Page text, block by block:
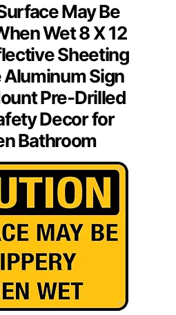
May Be
Wet 8 X 12
Sheeting
Aluminum Sign
Pre-Drilled
Decor for
Bathroom